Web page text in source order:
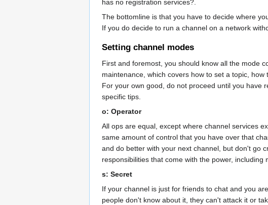
has no registration services?.
The bottomline is that you have to decide where
If you do decide to run a channel on a network
Setting channel modes
First and foremost, you should know all the mode
maintenance, which covers how to set a topic,
For your own good, do not proceed until you have
specific tips.
o: Operator
All ops are equal, except where channel services
same amount of control that you have over that
and do better with your next channel, but don't go
responsibilities that come with the power,
s: Secret
If your channel is just for friends to chat and you
people don't know about it, they can't attack it or